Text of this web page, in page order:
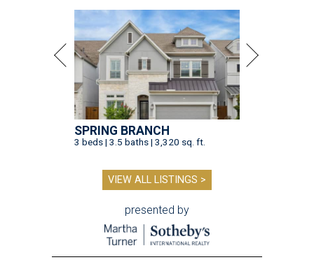
SPRING BRANCH
3 beds | 3.5 baths | 3,320 sq. ft.
VIEW ALL LISTINGS >
presented by